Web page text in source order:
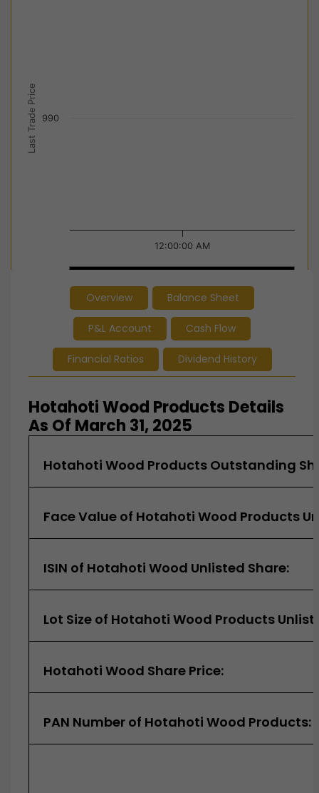
The chart has 2 Y axes displaying Last Trade Price,
Last Trade Price
12:00:00 AM
990
End of interactive chart.
Overview Balance Sheet
P&L Account Cash Flow
Financial Ratios Dividend History
Hotahoti Wood Products Details
As Of March 31, 2025
Hotahoti Wood Products Outstanding
Face Value of Hotahoti Wood Products
ISIN of Hotahoti Wood Unlisted Share:
Lot Size of Hotahoti Wood Products
Hotahoti Wood Share Price:
PAN Number of Hotahoti Wood Products: